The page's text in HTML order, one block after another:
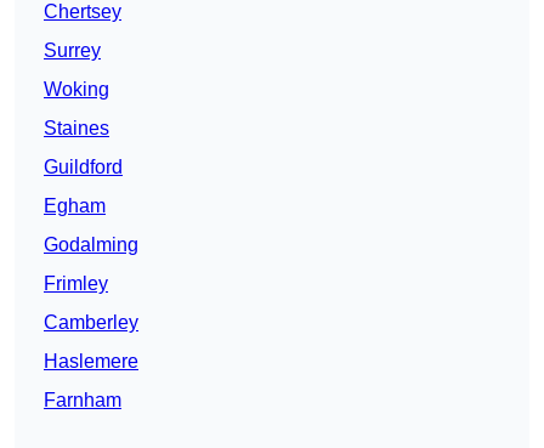
Chertsey
Surrey
Woking
Staines
Guildford
Egham
Godalming
Frimley
Camberley
Haslemere
Farnham